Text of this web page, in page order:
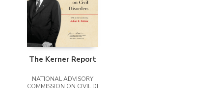
The Kerner Report
NATIONAL ADVISORY
COMMISSION ON CIVIL DI